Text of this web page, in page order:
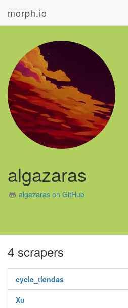
morph.io
algazaras
algazaras on GitHub
4 scrapers
cycle_tiendas
Xu